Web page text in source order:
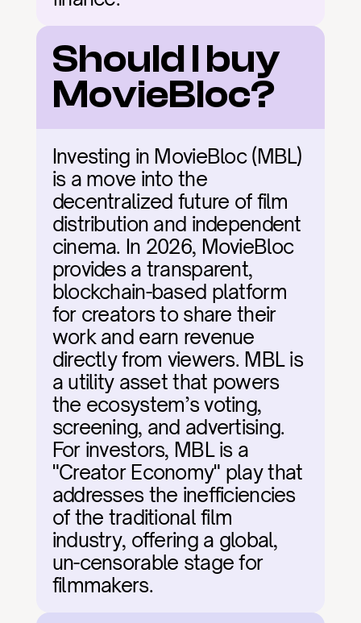
Should I buy
MovieBloc?
Investing in MovieBloc (MBL)
is a move into the
decentralized future of film
distribution and independent
cinema. In 2026, MovieBloc
provides a transparent,
blockchain-based platform
for creators to share their
work and earn revenue
directly from viewers. MBL is
a utility asset that powers
the ecosystem’s voting,
screening, and advertising.
For investors, MBL is a
"Creator Economy" play that
addresses the inefficiencies
of the traditional film
industry, offering a global,
un-censorable stage for
filmmakers.